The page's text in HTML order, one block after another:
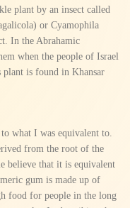
plant by an insect called
or Cyamophila
In the Abrahamic
when the people of Israel
plant is found in Khansar
to what I was equivalent to.
from the root of the
believe that it is equivalent
gum is made up of
food for people in the long